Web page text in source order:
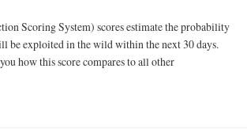
Scoring System) scores estimate the probability
be exploited in the wild within the next 30 days.
how this score compares to all other